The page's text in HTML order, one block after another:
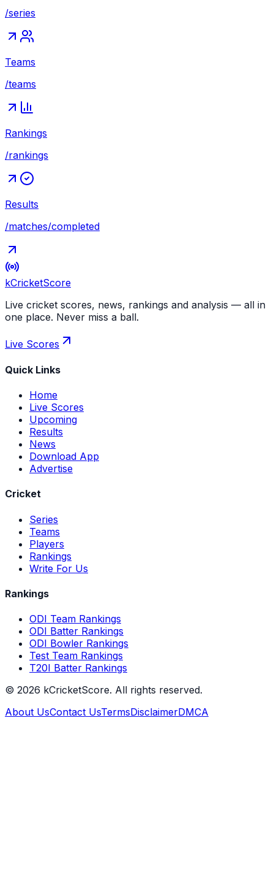
/series
Teams
/teams
Rankings
/rankings
Results
/matches/completed
kCricketScore
Live cricket scores, news, rankings and analysis — all in
one place. Never miss a ball.
Live Scores
Quick Links
Home
Live Scores
Upcoming
Results
News
Download App
Advertise
Cricket
Series
Teams
Players
Rankings
Write For Us
Rankings
ODI Team Rankings
ODI Batter Rankings
ODI Bowler Rankings
Test Team Rankings
T20I Batter Rankings
© 2026 kCricketScore. All rights reserved.
About UsContact UsTermsDisclaimerDMCA